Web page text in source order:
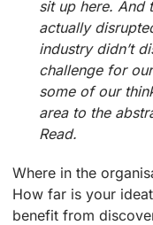
sit up here. And
actually
industry didn’t
challenge for
some of our
area to the
Read.
Where in the
How far is your
benefit from